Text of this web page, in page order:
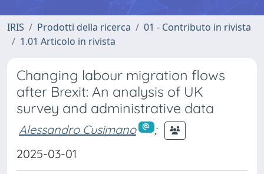
IRIS Prodotti della ricerca
01 - Contributo in rivista
1.01 Articolo in rivista
Changing labour migration flows
after Brexit: An analysis of UK
survey and administrative data
Alessandro Cusimano
;
2025-03-01